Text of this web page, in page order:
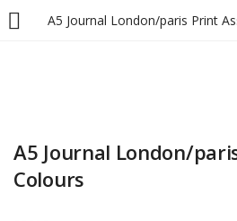
A5 Journal London/paris Print
LOGIN
A5 Journal London/
Colours